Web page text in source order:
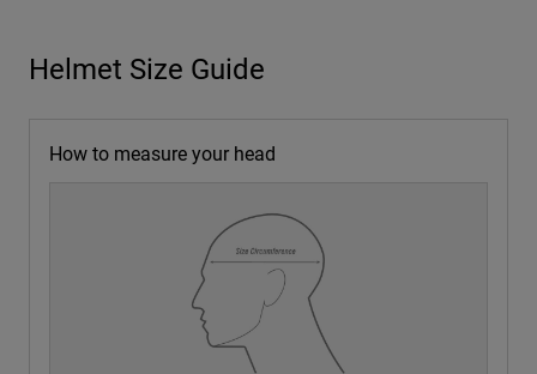
Helmet Size Guide
How to measure your head